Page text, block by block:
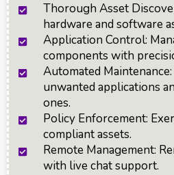
Thorough Asset
hardware and software
Application Control:
components with
Automated
unwanted applications
ones.
Policy Enforcement:
compliant assets.
Remote Management:
with live chat support.